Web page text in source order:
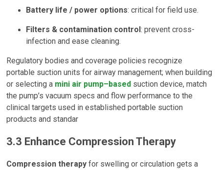
Battery life / power options: critical for field use.
Filters & contamination control: prevent cross-
infection and ease cleaning.
Regulatory bodies and coverage policies recognize
portable suction units for airway management; when building
or selecting a mini air pump–based suction device, match
the pump’s vacuum specs and flow performance to the
clinical targets used in established portable suction
products and standar
3.3 Enhance Compression Therapy
Compression therapy for swelling or circulation gets a